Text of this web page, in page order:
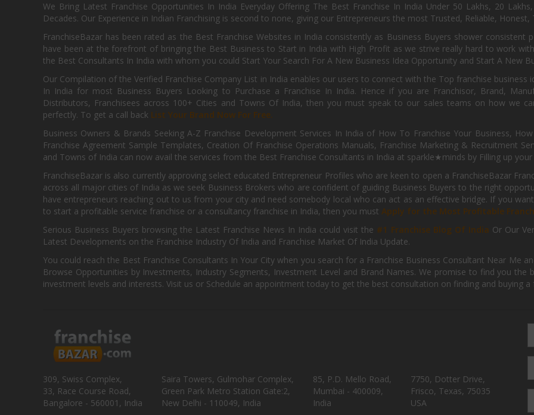
We Bring Latest Franchise Opportunities In India Everyday Offering The Best Franchise In India Under 50 Lakhs, 20
Decades. Our Experience in Indian Franchising is second to none, giving our Entrepreneurs the most Trusted, Reliable, Honest,
FranchiseBazar has been rated as the Best Franchise Websites in India consistently as Business Buyers shower
have been at the forefront of bringing the Best Business to Start in India with High Profit as we strive really hard to work
the Best Consultants In India with whom you could Start Your Search For A New Business Idea Opportunity and Start A New
Our Compilation of the Verified Franchise Company List in India enables our users to connect with the Top franchise business
In India for most Business Buyers Looking to Purchase a Franchise In India. Hence if you are Franchisor, Brand,
Distributors, Franchisees across 100+ Cities and Towns Of India, then you must speak to our sales teams on how we
perfectly. To get a call back List Your Brand Now For Free.
Business Owners & Brands Seeking A-Z Franchise Development Services In India of How To Franchise Your Business,
Franchise Agreement Sample Templates, Creation Of Franchise Operations Manuals, Franchise Marketing & Recruitment
and Towns of India can now avail the services from the Best Franchise Consultants in India at sparkle★minds by Filling up your
FranchiseBazar is also currently approving select educated Entrepreneur Profiles who are keen to open a FranchiseBazar
across all major cities of India as we seek Business Brokers who are confident of guiding Business Buyers to the right
have entrepreneurs reaching out to us from your city and need somebody local who can act as an effective bridge. If you
to start a profitable service franchise or a consultancy franchise in India, then you must Apply for the Most Profitable
Serious Business Buyers browsing the Latest Franchise News In India could visit the #1 Franchise Blog Of India Or Our
Latest Developments on the Franchise Industry Of India and Franchise Market Of India Update.
You could reach the Best Franchise Consultants In Your City when you search for a Franchise Business Consultant Near Me
Browse Opportunities by Investments, Industry Segments, Investment Level and Brand Names. We promise to find you
investment levels and interests. Visit us or Schedule an appointment today to get the best consultation on finding and buying a
309, Swiss Complex,
33, Race Course Road,
Bangalore - 560001, India
Saira Towers, Gulmohar Complex,
Green Park Metro Station Gate:2,
New Delhi - 110049, India
85, P.D. Mello Road,
Mumbai - 400009,
India
7750, Dotter Drive,
Frisco, Texas, 75035
USA